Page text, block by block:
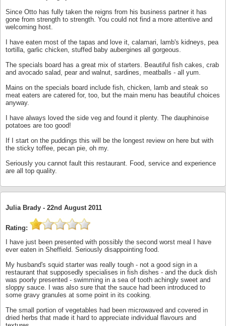
Since Otto has fully taken the reigns from his business partner it has
gone from strength to strength. You could not find a more attentive and
welcoming host.
I have eaten most of the tapas and love it, calamari, lamb's kidneys, pea
tortilla, garlic chicken, stuffed baby aubergines all gorgeous.
The specials board has a great mix of starters. Beautiful fish cakes, crab
and avocado salad, pear and walnut, sardines, meatballs - all yum.
Mains on the specials board include fish, chicken, lamb and steak so
meat eaters are catered for, too, but the main menu has beautiful choices
anyway.
I have always loved the side veg and found it plenty. The dauphinoise
potatoes are too good!
If I start on the puddings this will be the longest review on here but with
the sticky toffee, pecan pie, oh my.
Seriously you cannot fault this restaurant. Food, service and experience
are all top quality.
Julia Brady - 22nd August 2011
Rating:
I have just been presented with possibly the second worst meal I have
ever eaten in Sheffield. Seriously disappointing food.
My husband's squid starter was really tough - not a good sign in a
restaurant that supposedly specialises in fish dishes - and the duck dish
was poorly presented - swimming in a sea of tooth achingly sweet and
sloppy sauce. I was also sure that the sauce had been introduced to
some gravy granules at some point in its cooking.
The small portion of vegetables had been microwaved and covered in
dried herbs that made it hard to appreciate individual flavours and